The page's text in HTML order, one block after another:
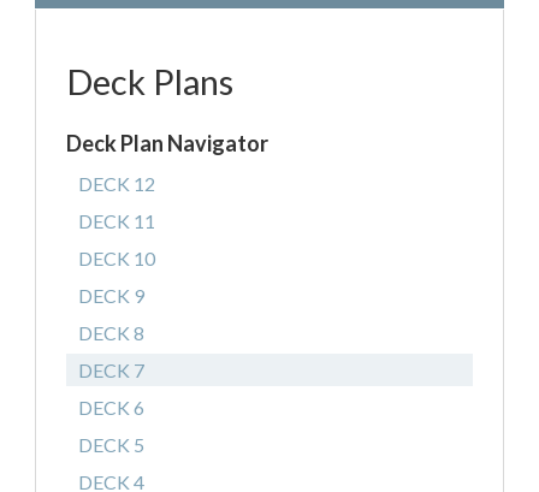
Deck Plans
Deck Plan Navigator
DECK 12
DECK 11
DECK 10
DECK 9
DECK 8
DECK 7
DECK 6
DECK 5
DECK 4